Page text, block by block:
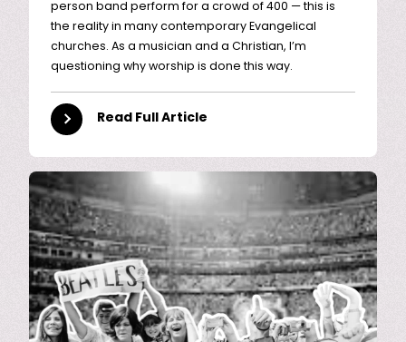
person band perform for a crowd of 400 — this is
the reality in many contemporary Evangelical
churches. As a musician and a Christian, I’m
questioning why worship is done this way.
Read Full Article